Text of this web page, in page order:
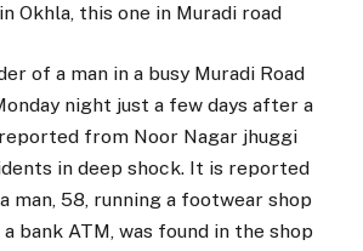
Okhla, this one in Muradi road
of a man in a busy Muradi Road
night just a few days after a
from Noor Nagar jhuggi
in deep shock. It is reported
man, 58, running a footwear shop
bank ATM, was found in the shop